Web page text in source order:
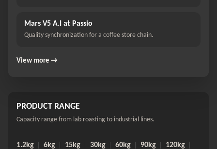
Mars V5 A.I at Passio
Quality synchronization for a coffee store chain.
View more →
PRODUCT RANGE
Capacity range from lab roasting to industrial lines.
1.2kg 6kg 15kg 30kg 60kg 90kg
120kg